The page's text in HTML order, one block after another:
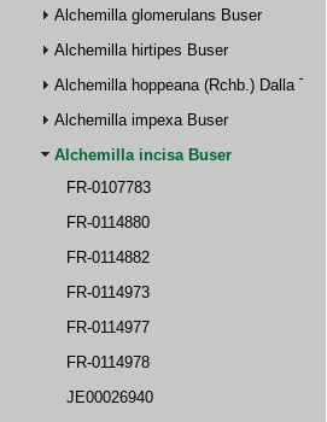
Alchemilla glomerulans Buser
Alchemilla hirtipes Buser
Alchemilla hoppeana (Rchb.) Dalla Torre
Alchemilla impexa Buser
Alchemilla incisa Buser
FR-0107783
FR-0114880
FR-0114882
FR-0114973
FR-0114977
FR-0114978
JE00026940